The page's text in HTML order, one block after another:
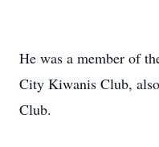
He was a member of
City Kiwanis Club,
Club.